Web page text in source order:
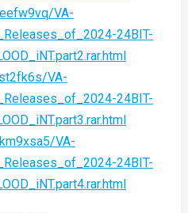
VA-
24BIT-
VA-
24BIT-
VA-
24BIT-